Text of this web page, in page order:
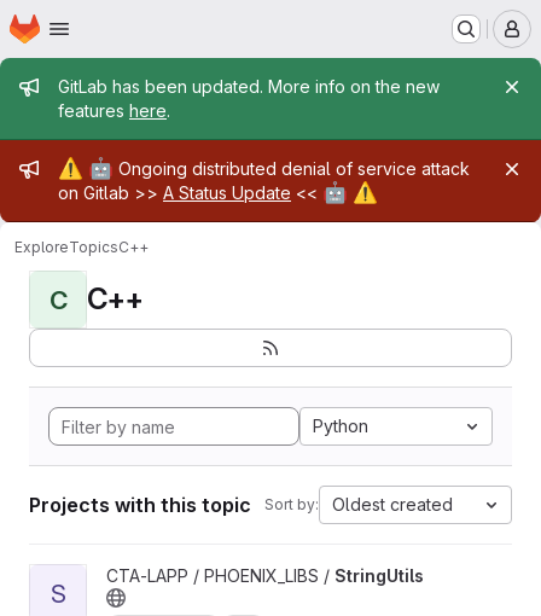
Skip to main content
Homepage
Admin message
GitLab has been updated. More info on the new
features here.
Admin message
⚠️ 🤖 Ongoing distributed denial of service attack
on Gitlab >> A Status Update << 🤖 ⚠️
ExploreTopicsC++
C C++
Python
Projects with this topic Sort by: Oldest created
View StringUtils project
S
CTA-LAPP / PHOENIX_LIBS / StringUtils